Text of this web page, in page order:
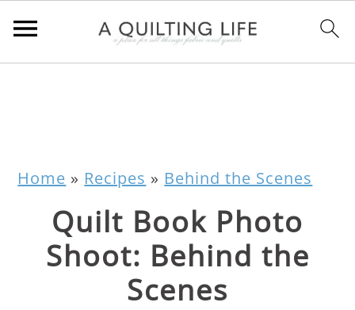
Home » Recipes » Behind the Scenes
Quilt Book Photo
Shoot: Behind the
Scenes